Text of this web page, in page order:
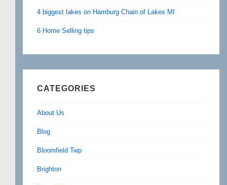
4 biggest lakes on Hamburg Chain of Lakes MI
6 Home Selling tips
CATEGORIES
About Us
Blog
Bloomfield Twp
Brighton